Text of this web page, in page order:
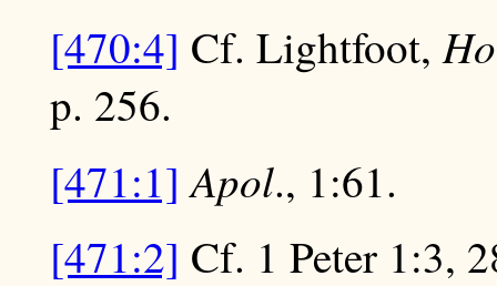
[470:4] Cf. Lightfoot,
p. 256.
[471:1] Apol., 1:61.
[471:2] Cf. 1 Peter 1:3,